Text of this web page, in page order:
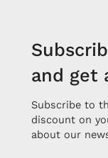
and get
Subscribe to
discount on
about our